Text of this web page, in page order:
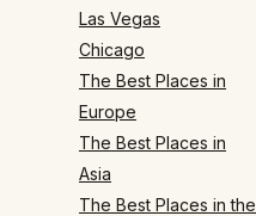
Las Vegas
Chicago
The Best Places in
Europe
The Best Places in
Asia
The Best Places in the